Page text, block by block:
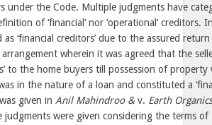
under the Code. Multiple judgments have
of ‘financial’ nor ‘operational’ creditors.
as ‘financial creditors’ due to the assured
wherein it was agreed that the
to the home buyers till possession of
in the nature of a loan and constituted a
given in Anil Mahindroo & v. Earth
judgments were given considering the terms